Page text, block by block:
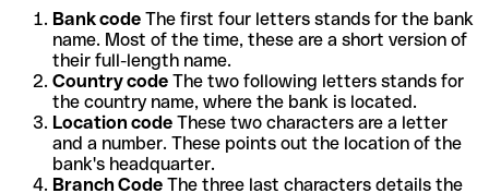
Bank code The first four letters stands for the bank
name. Most of the time, these are a short version of
their full-length name.
Country code The two following letters stands for
the country name, where the bank is located.
Location code These two characters are a letter
and a number. These points out the location of the
bank's headquarter.
Branch Code The three last characters details the